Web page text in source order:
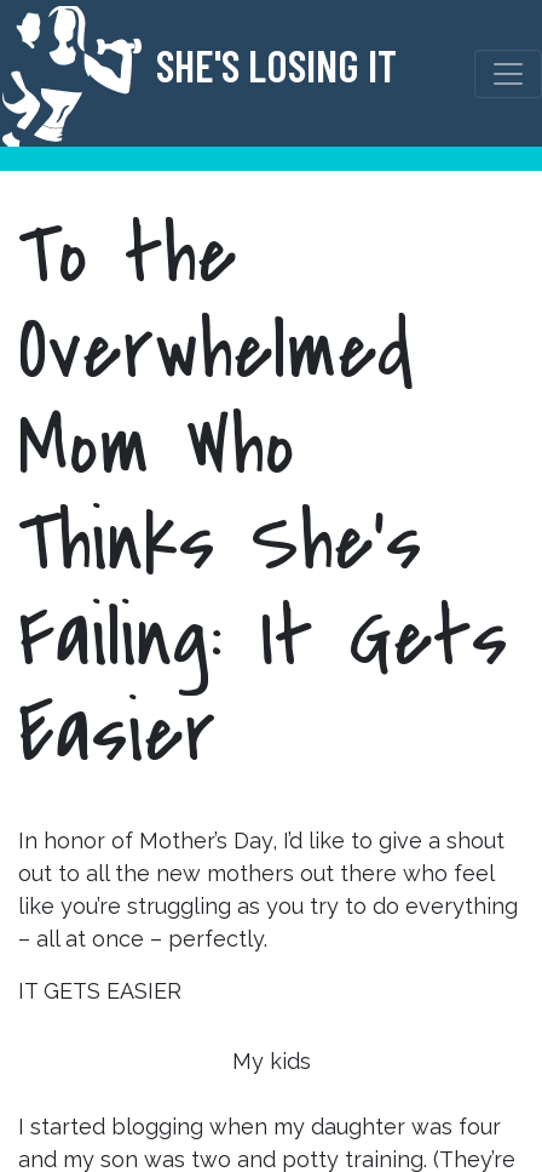
SHE'S LOSING IT
Skip
content
To the
Overwhelmed
Mom Who
Thinks She’s
Failing: It Gets
Easier
In honor of Mother’s Day, I’d like to give a shout
out to all the new mothers out there who feel
like you’re struggling as you try to do everything
– all at once – perfectly.
IT GETS EASIER
My kids
I started blogging when my daughter was four
and my son was two and potty training. (They’re